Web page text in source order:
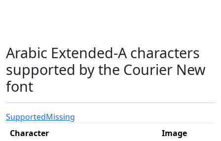
Arabic Extended-A characters
supported by the Courier New
font
SupportedMissing
Character
Image